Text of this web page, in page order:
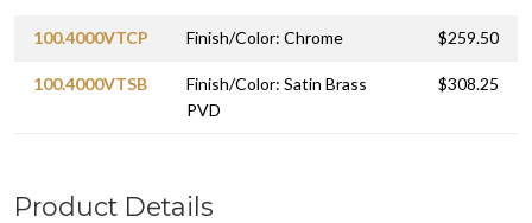
100.4000VTCP Finish/Color: Chrome $259.50
100.4000VTSB
Finish/Color: Satin Brass
PVD
$308.25
Product Details